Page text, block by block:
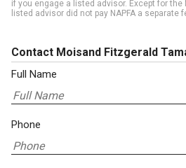
if you engage a listed advisor. Except for the
listed advisor did not pay NAPFA a separate
Contact Moisand Fitzgerald
Full Name
Phone